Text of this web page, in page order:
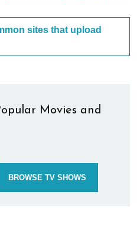
sites that upload
Movies and
BROWSE TV SHOWS